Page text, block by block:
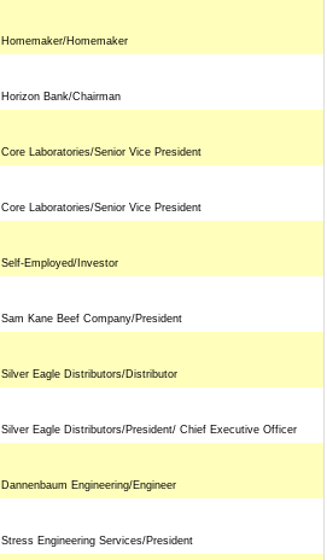
Homemaker/Homemaker
Horizon Bank/Chairman
Core Laboratories/Senior Vice President
Core Laboratories/Senior Vice President
Self-Employed/Investor
Sam Kane Beef Company/President
Silver Eagle Distributors/Distributor
Silver Eagle Distributors/President/ Chief Executive Officer
Dannenbaum Engineering/Engineer
Stress Engineering Services/President